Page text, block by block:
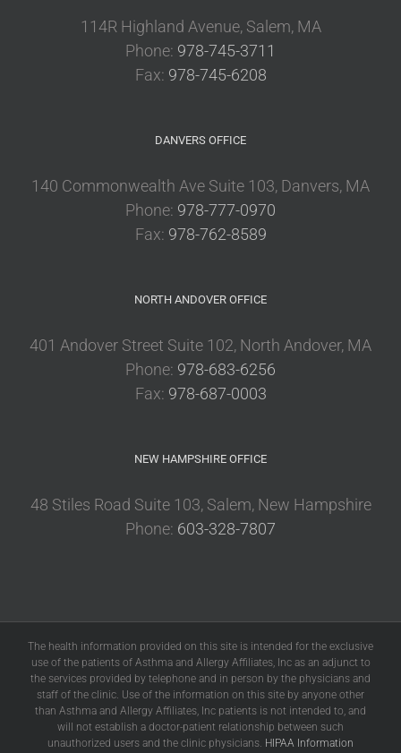
114R Highland Avenue, Salem, MA
Phone: 978-745-3711
Fax: 978-745-6208
DANVERS OFFICE
140 Commonwealth Ave Suite 103, Danvers, MA
Phone: 978-777-0970
Fax: 978-762-8589
NORTH ANDOVER OFFICE
401 Andover Street Suite 102, North Andover, MA
Phone: 978-683-6256
Fax: 978-687-0003
NEW HAMPSHIRE OFFICE
48 Stiles Road Suite 103, Salem, New Hampshire
Phone: 603-328-7807
The health information provided on this site is intended for the exclusive
use of the patients of Asthma and Allergy Affiliates, Inc as an adjunct to
the services provided by telephone and in person by the physicians and
staff of the clinic. Use of the information on this site by anyone other
than Asthma and Allergy Affiliates, Inc patients is not intended to, and
will not establish a doctor-patient relationship between such
unauthorized users and the clinic physicians. HIPAA Information